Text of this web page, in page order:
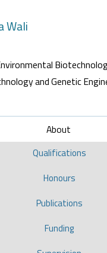
Wali
and Genetic
About
Qualifications
Honours
Publications
Funding